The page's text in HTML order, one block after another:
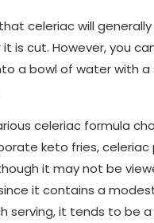
celeriac will
is cut. However, you
a bowl of water with a
celeriac formula
keto fries, celeriac
it may not be
it contains a
serving, it tends to be